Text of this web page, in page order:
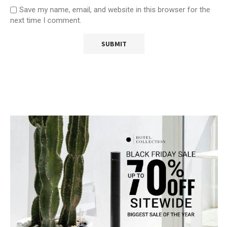
Save my name, email, and website in this browser for the
next time I comment.